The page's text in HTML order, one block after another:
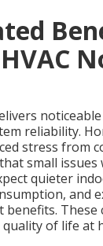
reliability.
stress from
small
quieter
and
benefits.
of life at